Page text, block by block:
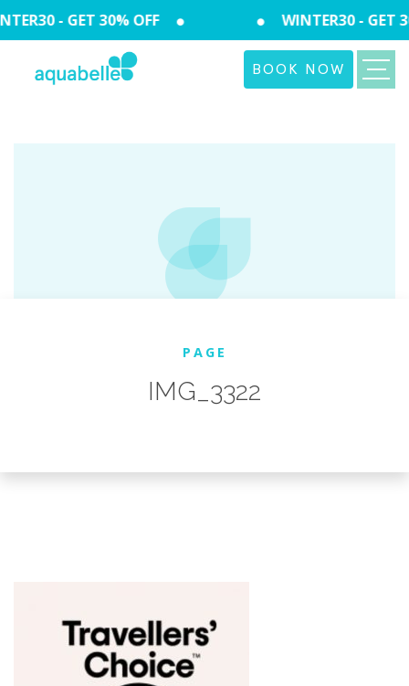
- GET 30% OFF WINTER30 - GET
BOOK NOW
PAGE
IMG_3322